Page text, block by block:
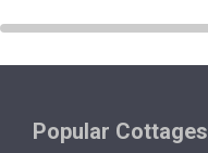
Popular Cottages